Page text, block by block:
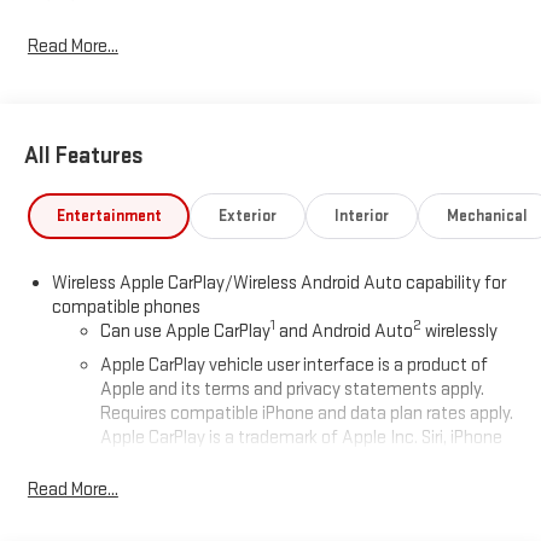
Read More...
All Features
Entertainment Exterior Interior Mechanical
Wireless Apple CarPlay/Wireless Android Auto capability for
compatible phones
Can use Apple CarPlay1 and Android Auto2 wirelessly
Apple CarPlay vehicle user interface is a product of
Apple and its terms and privacy statements apply.
Requires compatible iPhone and data plan rates apply.
Apple CarPlay is a trademark of Apple Inc. Siri, iPhone
registered in the U.S. and other countries.
Read More...